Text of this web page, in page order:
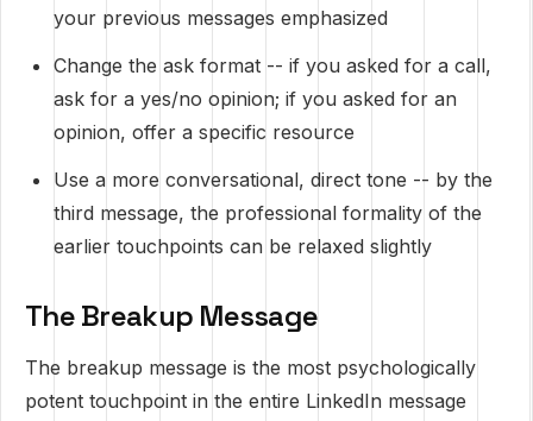
your previous messages emphasized
Change the ask format -- if you asked for a call,
ask for a yes/no opinion; if you asked for an
opinion, offer a specific resource
Use a more conversational, direct tone -- by the
third message, the professional formality of the
earlier touchpoints can be relaxed slightly
The Breakup Message
The breakup message is the most psychologically
potent touchpoint in the entire LinkedIn message